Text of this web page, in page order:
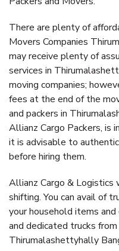
There are plenty of
Movers Companies
may receive plenty of
services in
moving companies;
fees at the end of the
and packers in
Allianz Cargo Packers, is
it is advisable to
before hiring them.
Allianz Cargo & Logistics
shifting. You can avail of
your household items
and dedicated trucks
Thirumalashettyhally